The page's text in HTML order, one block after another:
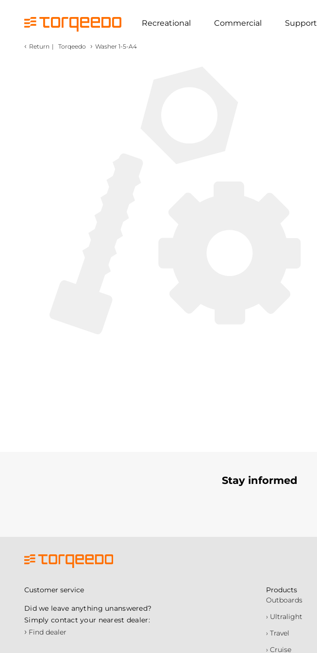
Recreational Commercial Support
‹ Return | Torqeedo › Washer 1-5-A4
Stay informed
Customer service
Did we leave anything unanswered?
Simply contact your nearest dealer:
› Find dealer
Products
Outboards
› Ultralight
› Travel
› Cruise